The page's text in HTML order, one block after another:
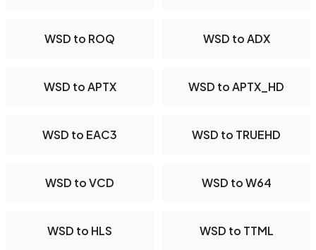
WSD to ROQ WSD to ADX
WSD to APTX WSD to APTX_HD
WSD to EAC3 WSD to TRUEHD
WSD to VCD WSD to W64
WSD to HLS WSD to TTML